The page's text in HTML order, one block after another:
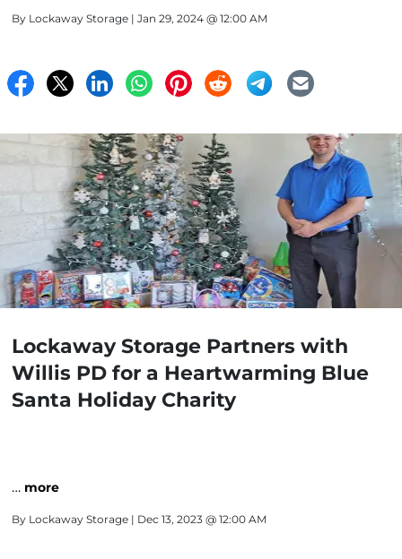
By Lockaway Storage | Jan 29, 2024 @ 12:00 AM
Lockaway Storage Partners with
Willis PD for a Heartwarming Blue
Santa Holiday Charity
… more
By Lockaway Storage | Dec 13, 2023 @ 12:00 AM